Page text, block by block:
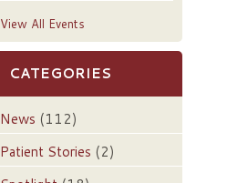
View All Events
CATEGORIES
News (112)
Patient Stories (2)